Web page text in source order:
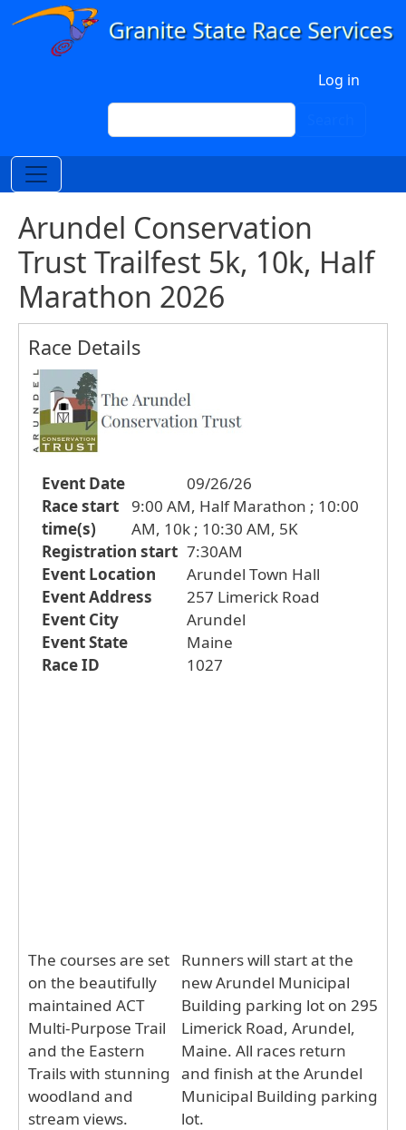
Skip to main content
Log in
Search
Arundel Conservation
Trust Trailfest 5k, 10k, Half
Marathon 2026
Race Details
Event Date
09/26/26
Race start
time(s)
9:00 AM, Half Marathon ; 10:00
AM, 10k ; 10:30 AM, 5K
Registration start 7:30AM
Event Location
Arundel Town Hall
Event Address
257 Limerick Road
Event City
Arundel
Event State
Maine
Race ID
1027
The courses are set
on the beautifully
maintained ACT
Multi-Purpose Trail
and the Eastern
Trails with stunning
woodland and
stream views.
Runners will start at the
new Arundel Municipal
Building parking lot on 295
Limerick Road, Arundel,
Maine. All races return
and finish at the Arundel
Municipal Building parking
lot.